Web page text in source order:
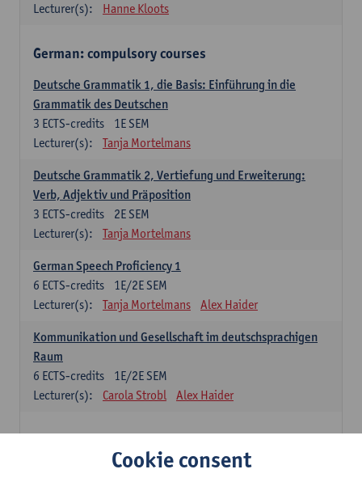
Lecturer(s):
Hanne Kloots
German: compulsory courses
Deutsche Grammatik 1, die Basis: Einführung in die
Grammatik des Deutschen
1E SEM
3 ECTS-credits
Lecturer(s):
Tanja Mortelmans
Deutsche Grammatik 2, Vertiefung und Erweiterung:
Verb, Adjektiv und Präposition
2E SEM
3 ECTS-credits
Lecturer(s):
Tanja Mortelmans
German Speech Proficiency 1
1E/2E SEM
6 ECTS-credits
Lecturer(s):
Tanja Mortelmans Alex Haider
Kommunikation und Gesellschaft im deutschsprachigen
Raum
1E/2E SEM
6 ECTS-credits
Lecturer(s):
Carola Strobl Alex Haider
Gramática española 1Cookie consent